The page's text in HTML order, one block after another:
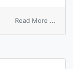
Read More ...